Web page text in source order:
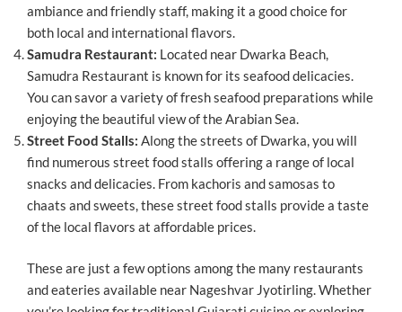
ambiance and friendly staff, making it a good choice for
both local and international flavors.
Samudra Restaurant: Located near Dwarka Beach,
Samudra Restaurant is known for its seafood delicacies.
You can savor a variety of fresh seafood preparations while
enjoying the beautiful view of the Arabian Sea.
Street Food Stalls: Along the streets of Dwarka, you will
find numerous street food stalls offering a range of local
snacks and delicacies. From kachoris and samosas to
chaats and sweets, these street food stalls provide a taste
of the local flavors at affordable prices.
These are just a few options among the many restaurants
and eateries available near Nageshvar Jyotirling. Whether